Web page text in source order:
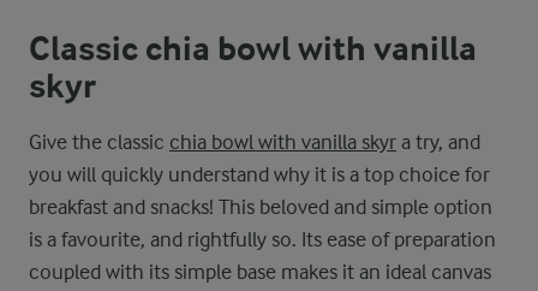
Classic chia bowl with vanilla
skyr
Give the classic chia bowl with vanilla skyr a try, and
you will quickly understand why it is a top choice for
breakfast and snacks! This beloved and simple option
is a favourite, and rightfully so. Its ease of preparation
coupled with its simple base makes it an ideal canvas